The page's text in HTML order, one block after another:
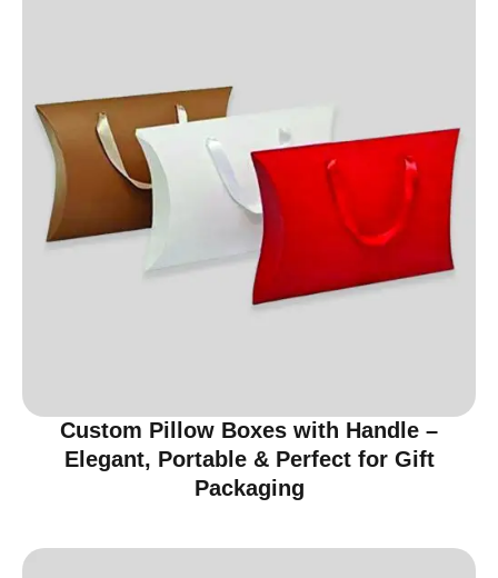
Custom Pillow Boxes with Handle –
Elegant, Portable & Perfect for Gift
Packaging